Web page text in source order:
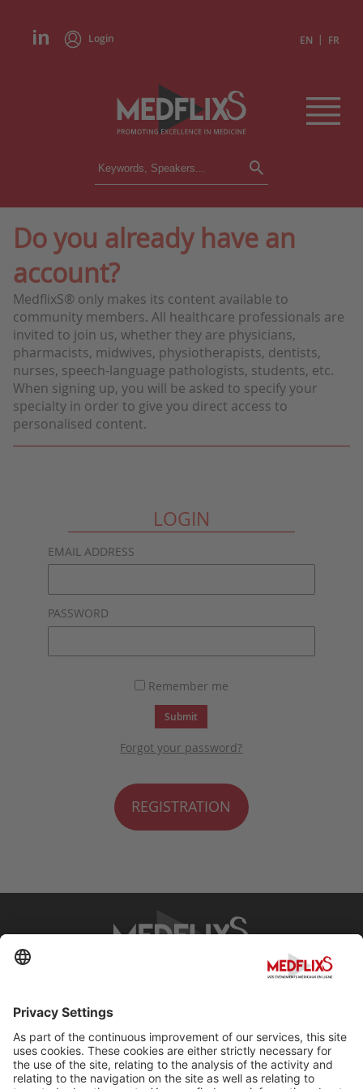
Login EN | FR
CONFERENCES
INSTITUTIONS
PRESS REVIEWS
CONGRESSES IN BRIEF
Do you already have an
account?
MedflixS® only makes its content available to
community members. All healthcare professionals are
invited to join us, whether they are physicians,
pharmacists, midwives, physiotherapists, dentists,
nurses, speech-language pathologists, students, etc.
When signing up, you will be asked to specify your
specialty in order to give you direct access to
personalised content.
LOGIN
EMAIL ADDRESS
PASSWORD
Remember me
Submit
Forgot your password?
REGISTRATION
Contact
Terms and Conditions